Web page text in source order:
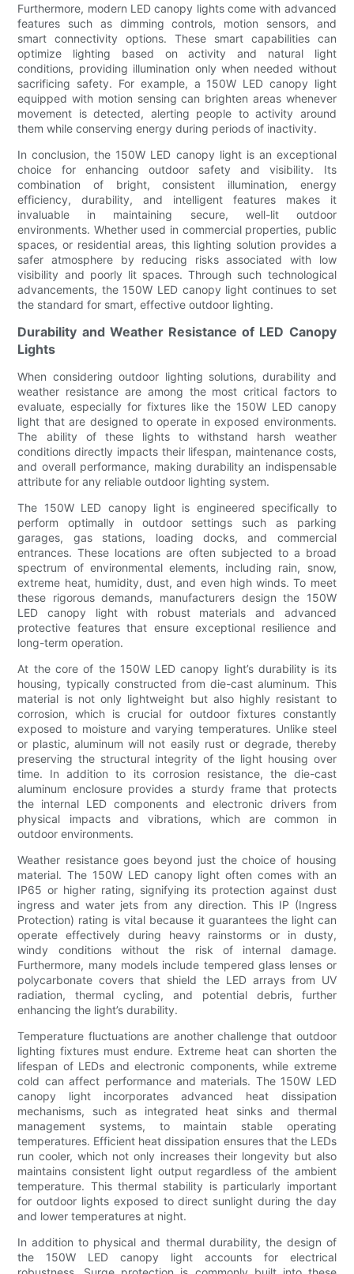
Furthermore, modern LED canopy lights come with advanced
features such as dimming controls, motion sensors, and
smart connectivity options. These smart capabilities can
optimize lighting based on activity and natural light
conditions, providing illumination only when needed without
sacrificing safety. For example, a 150W LED canopy light
equipped with motion sensing can brighten areas whenever
movement is detected, alerting people to activity around
them while conserving energy during periods of inactivity.
In conclusion, the 150W LED canopy light is an exceptional
choice for enhancing outdoor safety and visibility. Its
combination of bright, consistent illumination, energy
efficiency, durability, and intelligent features makes it
invaluable in maintaining secure, well-lit outdoor
environments. Whether used in commercial properties, public
spaces, or residential areas, this lighting solution provides a
safer atmosphere by reducing risks associated with low
visibility and poorly lit spaces. Through such technological
advancements, the 150W LED canopy light continues to set
the standard for smart, effective outdoor lighting.
Durability and Weather Resistance of LED Canopy
Lights
When considering outdoor lighting solutions, durability and
weather resistance are among the most critical factors to
evaluate, especially for fixtures like the 150W LED canopy
light that are designed to operate in exposed environments.
The ability of these lights to withstand harsh weather
conditions directly impacts their lifespan, maintenance costs,
and overall performance, making durability an indispensable
attribute for any reliable outdoor lighting system.
The 150W LED canopy light is engineered specifically to
perform optimally in outdoor settings such as parking
garages, gas stations, loading docks, and commercial
entrances. These locations are often subjected to a broad
spectrum of environmental elements, including rain, snow,
extreme heat, humidity, dust, and even high winds. To meet
these rigorous demands, manufacturers design the 150W
LED canopy light with robust materials and advanced
protective features that ensure exceptional resilience and
long-term operation.
At the core of the 150W LED canopy light’s durability is its
housing, typically constructed from die-cast aluminum. This
material is not only lightweight but also highly resistant to
corrosion, which is crucial for outdoor fixtures constantly
exposed to moisture and varying temperatures. Unlike steel
or plastic, aluminum will not easily rust or degrade, thereby
preserving the structural integrity of the light housing over
time. In addition to its corrosion resistance, the die-cast
aluminum enclosure provides a sturdy frame that protects
the internal LED components and electronic drivers from
physical impacts and vibrations, which are common in
outdoor environments.
Weather resistance goes beyond just the choice of housing
material. The 150W LED canopy light often comes with an
IP65 or higher rating, signifying its protection against dust
ingress and water jets from any direction. This IP (Ingress
Protection) rating is vital because it guarantees the light can
operate effectively during heavy rainstorms or in dusty,
windy conditions without the risk of internal damage.
Furthermore, many models include tempered glass lenses or
polycarbonate covers that shield the LED arrays from UV
radiation, thermal cycling, and potential debris, further
enhancing the light’s durability.
Temperature fluctuations are another challenge that outdoor
lighting fixtures must endure. Extreme heat can shorten the
lifespan of LEDs and electronic components, while extreme
cold can affect performance and materials. The 150W LED
canopy light incorporates advanced heat dissipation
mechanisms, such as integrated heat sinks and thermal
management systems, to maintain stable operating
temperatures. Efficient heat dissipation ensures that the LEDs
run cooler, which not only increases their longevity but also
maintains consistent light output regardless of the ambient
temperature. This thermal stability is particularly important
for outdoor lights exposed to direct sunlight during the day
and lower temperatures at night.
In addition to physical and thermal durability, the design of
the 150W LED canopy light accounts for electrical